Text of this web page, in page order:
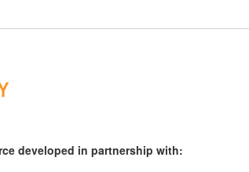
developed in partnership with: